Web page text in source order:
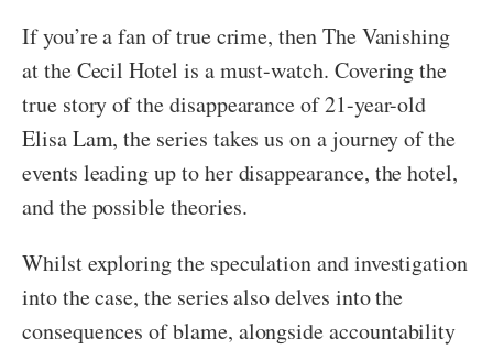
If you’re a fan of true crime, then The Vanishing
at the Cecil Hotel is a must-watch. Covering the
true story of the disappearance of 21-year-old
Elisa Lam, the series takes us on a journey of the
events leading up to her disappearance, the hotel,
and the possible theories.
Whilst exploring the speculation and investigation
into the case, the series also delves into the
consequences of blame, alongside accountability